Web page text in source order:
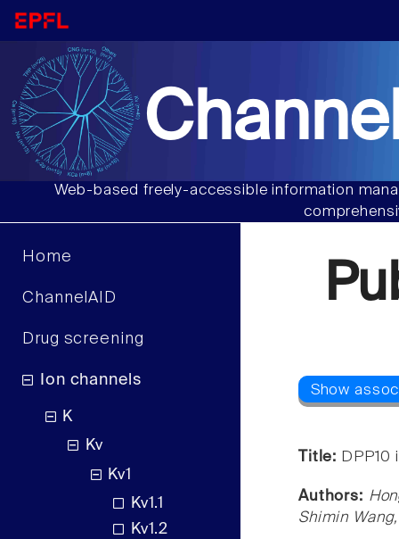
Web-based freely-accessible information
Home
ChannelAID
Drug screening
Ion channels
K
Kv
Kv1
Kv1.1
Kv1.2
Title: DPP10
Authors:
Shimin